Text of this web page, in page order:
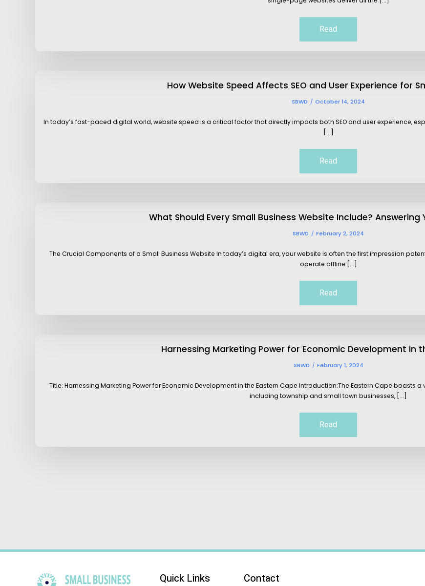
Read
How Website Speed Affects SEO and User Experience for
SBWD October 14, 2024
In today’s fast-paced digital world, website speed is a critical factor that directly impacts both SEO and user experience,
[...]
Read
What Should Every Small Business Website Include? Answering
SBWD February 2, 2024
The Crucial Components of a Small Business Website In today’s digital era, your website is often the first impression
operate offline [...]
Read
Harnessing Marketing Power for Economic Development in
SBWD February 1, 2024
Title: Harnessing Marketing Power for Economic Development in the Eastern Cape Introduction:The Eastern Cape boasts
including township and small town businesses, [...]
Read
Quick Links Contact